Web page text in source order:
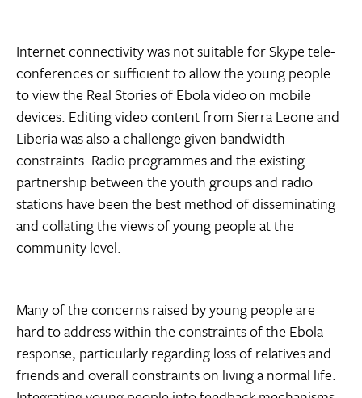
Internet connectivity was not suitable for Skype tele-
conferences or sufficient to allow the young people
to view the Real Stories of Ebola video on mobile
devices. Editing video content from Sierra Leone and
Liberia was also a challenge given bandwidth
constraints. Radio programmes and the existing
partnership between the youth groups and radio
stations have been the best method of disseminating
and collating the views of young people at the
community level.
Many of the concerns raised by young people are
hard to address within the constraints of the Ebola
response, particularly regarding loss of relatives and
friends and overall constraints on living a normal life.